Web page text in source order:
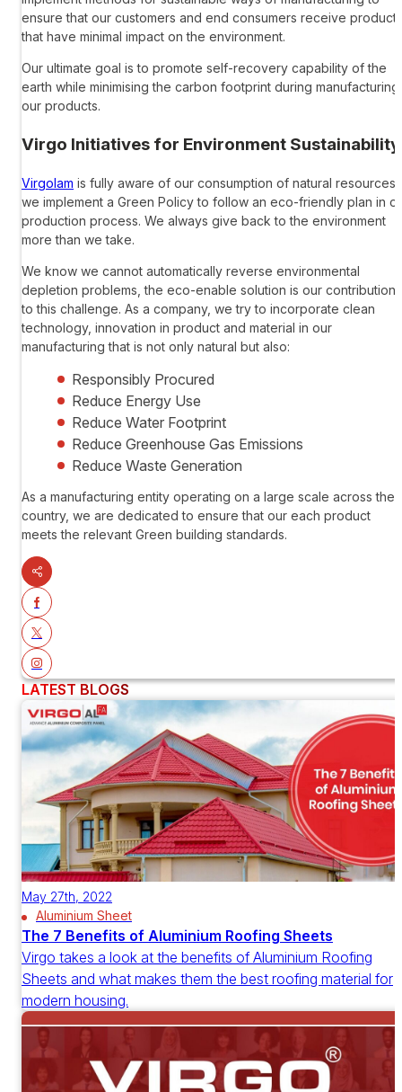
ensure that our customers and end consumers receive products
that have minimal impact on the environment.
Our ultimate goal is to promote self-recovery capability of the
earth while minimising the carbon footprint during manufacturing
our products.
Virgo Initiatives for Environment Sustainability
Virgolam is fully aware of our consumption of natural resources,
we implement a Green Policy to follow an eco-friendly plan in
production process. We always give back to the environment
more than we take.
We know we cannot automatically reverse environmental
depletion problems, the eco-enable solution is our contribution
to this challenge. As a company, we try to incorporate clean
technology, innovation in product and material in our
manufacturing that is not only natural but also:
Responsibly Procured
Reduce Energy Use
Reduce Water Footprint
Reduce Greenhouse Gas Emissions
Reduce Waste Generation
As a manufacturing entity operating on a large scale across the
country, we are dedicated to ensure that our each product
meets the relevant Green building standards.
LATEST BLOGS
May 27th, 2022
Aluminium Sheet
The 7 Benefits of Aluminium Roofing Sheets
Virgo takes a look at the benefits of Aluminium Roofing
Sheets and what makes them the best roofing material for
modern housing.